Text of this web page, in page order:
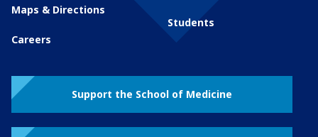
Maps & Directions
Careers
Students
Support the School of Medicine